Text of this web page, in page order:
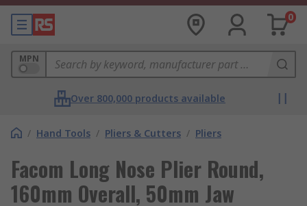
0
MPN
Over 800,000 products available
/ Hand Tools / Pliers & Cutters / Pliers
Facom Long Nose Plier Round,
160mm Overall, 50mm Jaw